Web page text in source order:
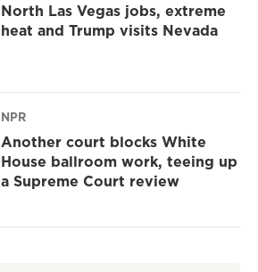
North Las Vegas jobs, extreme
heat and Trump visits Nevada
NPR
Another court blocks White
House ballroom work, teeing up
a Supreme Court review